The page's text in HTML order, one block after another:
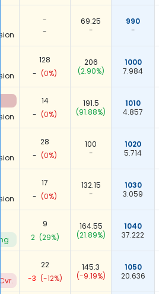
-
-
69.25
-
990
-
128
- (0%)
206
(2.90%)
1000
7.984
14
- (0%)
191.5
(91.88%)
1010
4.857
28
- (0%)
100
-
1020
5.714
17
- (0%)
132.15
-
1030
3.059
9
2 (29%)
164.55
(21.89%)
1040
37.222
22
-3 (-12%)
145.3
(-9.19%)
1050
20.636